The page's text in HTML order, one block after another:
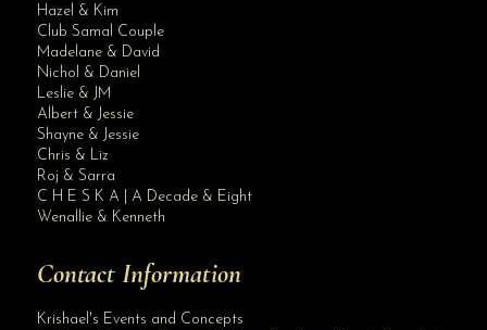
Hazel & Kim
Club Samal Couple
Madelane & David
Nichol & Daniel
Leslie & JM
Albert & Jessie
Shayne & Jessie
Chris & Liz
Roj & Sarra
C H E S K A | A Decade & Eight
Wenallie & Kenneth
Contact Information
Krishael's Events and Concepts